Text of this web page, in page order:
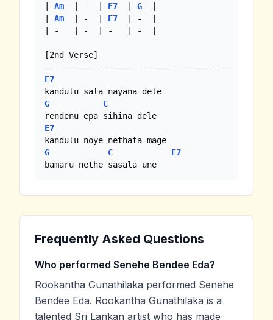
| Am
  | -  |
E7
  |
G
  |
| Am
  | -  |
E7
  | -  |
| -   | -  | -   | -  |
[2nd Verse]
E7
G
C
E7
G
C
E7
bamaru nethe sasala une
Frequently Asked Questions
Who performed Senehe Bendee Eda?
Rookantha Gunathilaka performed Senehe
Bendee Eda. Rookantha Gunathilaka is a
talented Sri Lankan artist who has made